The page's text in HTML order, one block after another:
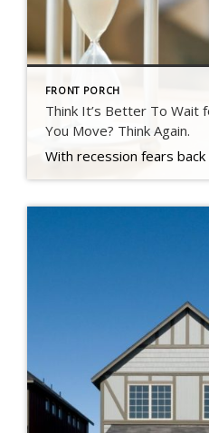
FRONT PORCH
Think It’s Better To Wait
You Move? Think Again.